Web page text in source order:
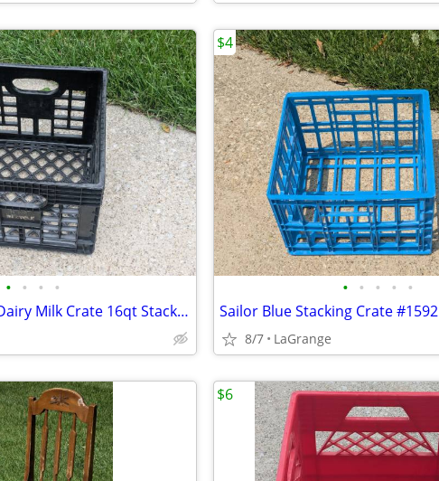
• • • •
Unbranded Black Dairy Milk Crate 16qt Stacking Storage Crate Box
• • • • •
Sailor Blue Stacking Crate #1592
8/7 LaGrange
$4
$6